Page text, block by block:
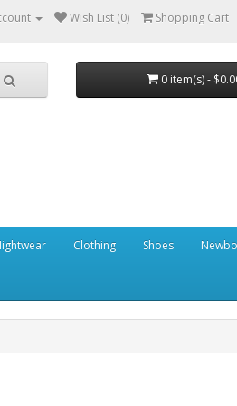
Wish List (0) Shopping Cart
0 item(s) -
Clothing Shoes